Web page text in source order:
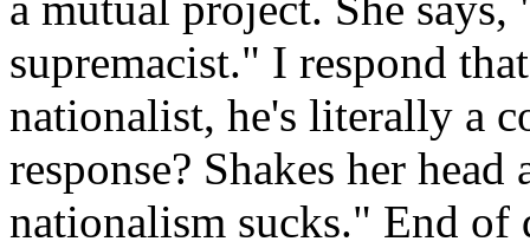
supremacist." I respond
nationalist, he's literally a
response? Shakes her
nationalism sucks." End of